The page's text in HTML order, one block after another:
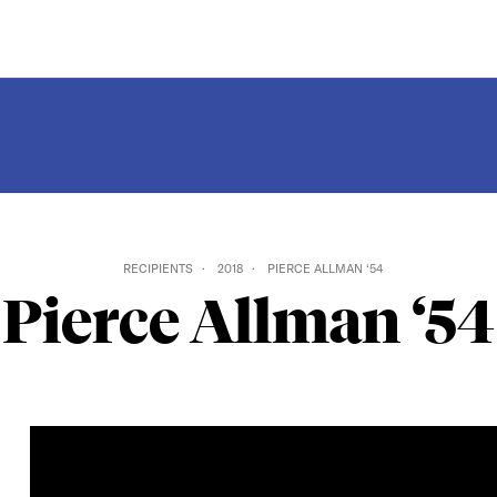
RECIPIENTS 2018 PIERCE ALLMAN ‘54
Pierce Allman ‘54